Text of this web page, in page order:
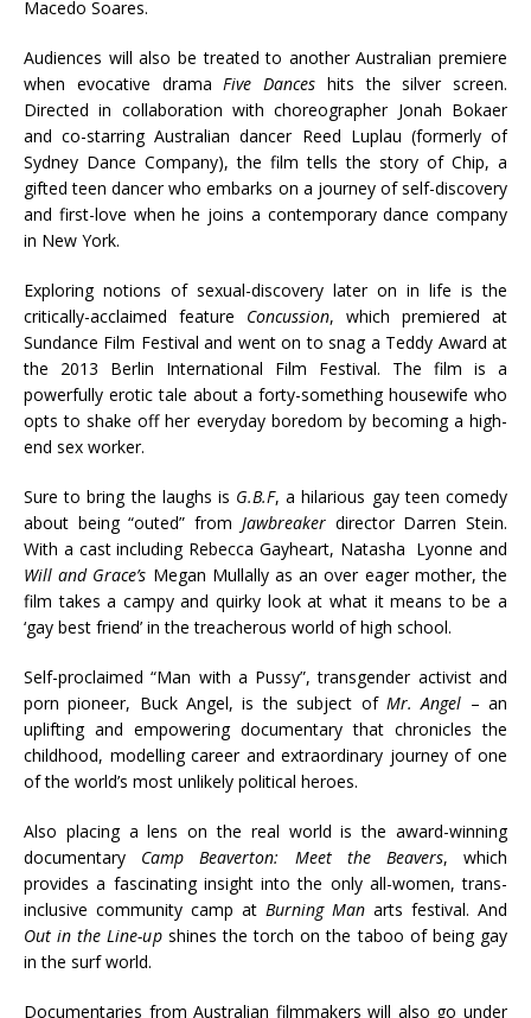
Macedo Soares.
Audiences will also be treated to another Australian premiere
when evocative dramaFive Dances hits the silver screen.
Directed in collaboration with choreographer Jonah Bokaer
and co-starring Australian dancer Reed Luplau (formerly of
Sydney Dance Company), the film tells the story of Chip, a
gifted teen dancer who embarks on a journey of self-discovery
and first-love when he joins a contemporary dance company
in New York.
Exploring notions of sexual-discovery later on in life is the
critically-acclaimed feature Concussion, which premiered at
Sundance Film Festival and went on to snag a Teddy Award at
the 2013 Berlin International Film Festival. The film is a
powerfully erotic tale about a forty-something housewife who
opts to shake off her everyday boredom by becoming a high-
end sex worker.
Sure to bring the laughs is G.B.F, a hilarious gay teen comedy
about being “outed” from Jawbreakerdirector Darren Stein.
With a cast including Rebecca Gayheart, Natasha Lyonne and
Will and Grace’s Megan Mullally as an over eager mother, the
film takes a campy and quirky look at what it means to be a
‘gay best friend’ in the treacherous world of high school.
Self-proclaimed “Man with a Pussy”, transgender activist and
porn pioneer, Buck Angel, is the subject of Mr. Angel – an
uplifting and empowering documentary that chronicles the
childhood, modelling career and extraordinary journey of one
of the world’s most unlikely political heroes.
Also placing a lens on the real world is the award-winning
documentary Camp Beaverton: Meet the Beavers, which
provides a fascinating insight into the only all-women, trans-
inclusive community camp at Burning Man arts festival. And
Out in the Line-up shines the torch on the taboo of being gay
in the surf world.
Documentaries from Australian filmmakers will also go under